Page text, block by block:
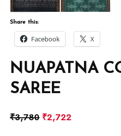
NUAPATNA
SAREE
₹3,780 ₹2,722
Share this:
Facebook X